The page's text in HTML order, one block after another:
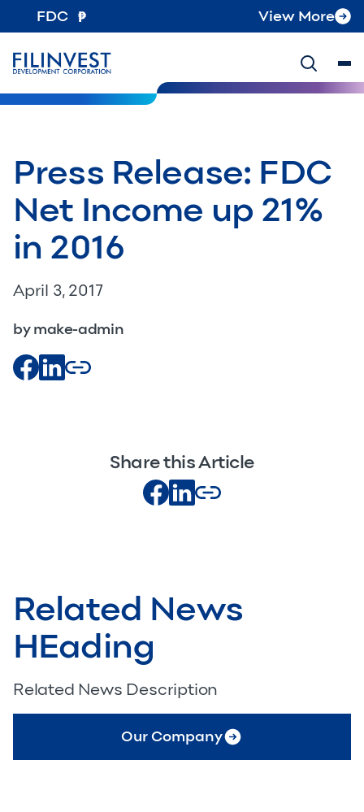
FDC View More
Press Release: FDC
Net Income up 21%
in 2016
April 3, 2017
by make-admin
Share this Article
Related News
HEading
Related News Description
Our Company